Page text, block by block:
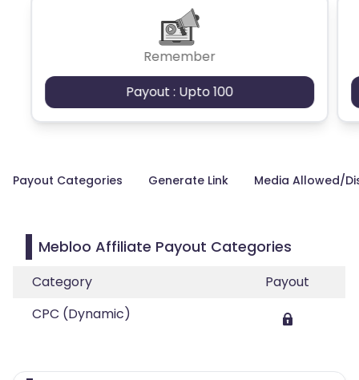
Remember
Payout : Upto 100
Payout Categories Generate Link Media Allowed/
Mebloo Affiliate Payout Categories
Category
Payout
CPC (Dynamic)